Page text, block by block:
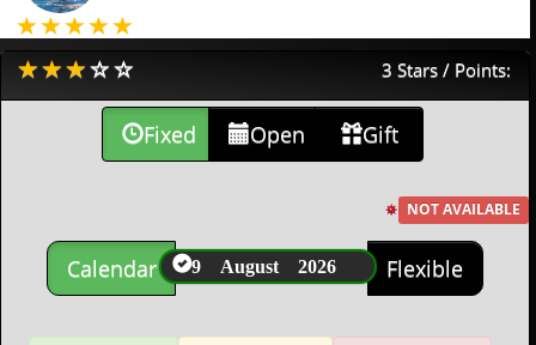
3 Stars / Points:
Fixed Open Gift
NOT AVAILABLE
Calendar 9 August 2026 Flexible